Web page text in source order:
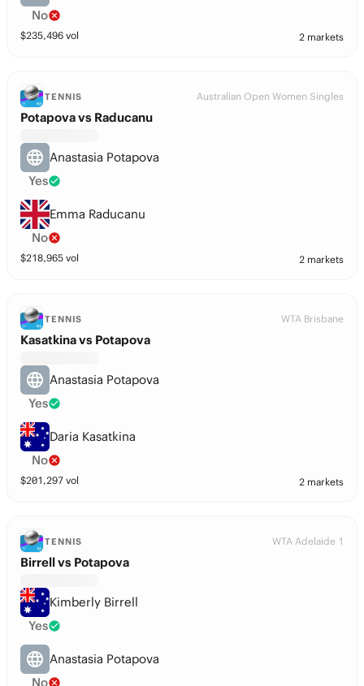
No
$235,496 vol 2 markets
TENNIS Australian Open Women Singles
Potapova vs Raducanu
Anastasia Potapova
Yes
Emma Raducanu
No
$218,965 vol 2 markets
TENNIS WTA Brisbane
Kasatkina vs Potapova
Anastasia Potapova
Yes
Daria Kasatkina
No
$201,297 vol 2 markets
TENNIS WTA Adelaide 1
Birrell vs Potapova
Kimberly Birrell
Yes
Anastasia Potapova
No